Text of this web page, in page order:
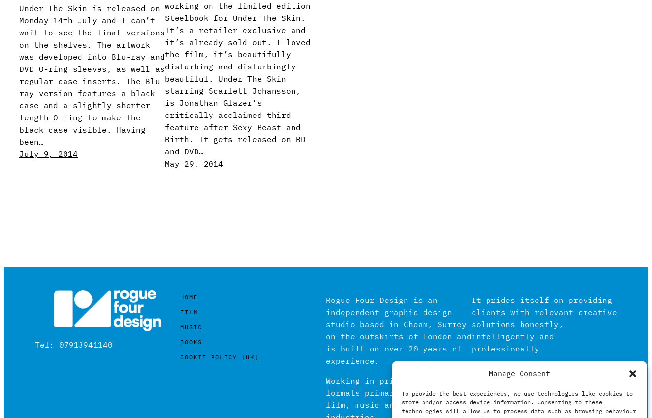
Manage Consent
To provide the best experiences, we use technologies like cookies to
store and/or access device information. Consenting to these
technologies will allow us to process data such as browsing behaviour
Under The Skin is released on
Monday 14th July and I can’t
wait to see the final versions
on the shelves. The artwork
was developed into Blu-ray and
DVD O-ring sleeves, as well as
regular case inserts. The Blu-
ray version features a black
case and a slightly shorter
length O-ring to make the
black case visible. Having
been…
July 9, 2014
working on the limited edition
Steelbook for Under The Skin.
It’s a retailer exclusive and
it’s already sold out. I loved
the film, it’s beautifully
disturbing and disturbingly
beautiful. Under The Skin
starring Scarlett Johansson,
is Jonathan Glazer’s
critically-acclaimed third
feature after Sexy Beast and
Birth. It gets released on BD
and DVD…
May 29, 2014
Tel: 07913941140
HOME
FILM
MUSIC
BOOKS
COOKIE POLICY (UK)
Rogue Four Design is an
independent graphic design
studio based in Cheam, Surrey
on the outskirts of London and
is built on over 20 years of
experience.
Working in print and digital
formats primarily within the
film, music and publishing
It prides itself on providing
clients with relevant creative
solutions honestly,
intelligently and
professionally.